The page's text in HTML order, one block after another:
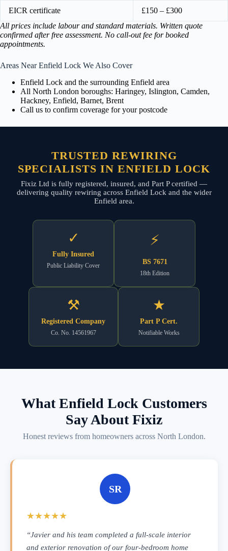
EICR certificate
£150 – £300
All prices include labour and standard materials. Written quote
confirmed after free assessment. No call-out fee for booked
appointments.
Areas Near Enfield Lock We Also Cover
Enfield Lock and the surrounding Enfield area
All North London boroughs: Haringey, Islington, Camden,
Hackney, Enfield, Barnet, Brent
Call us to confirm coverage for your postcode
TRUSTED REWIRING
SPECIALISTS IN ENFIELD LOCK
Fixiz Ltd is fully registered, insured, and Part P certified —
delivering quality rewiring across Enfield Lock and the wider
Enfield area.
✓
Fully Insured
Public Liability Cover
⚡
BS 7671
18th Edition
⚒
Registered Company
Co. No. 14561967
★
Part P Cert.
Notifiable Works
What Enfield Lock Customers
Say About Fixiz
Honest reviews from homeowners across North London.
SR
★★★★★
“Javier and his team completed a full-scale interior
and exterior renovation of our four-bedroom home